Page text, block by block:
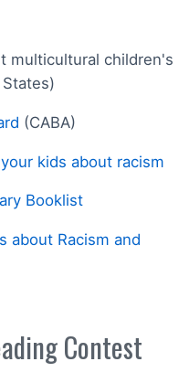
multicultural children's
(CABA)
kids about racism
Booklist
about Racism and
Contest